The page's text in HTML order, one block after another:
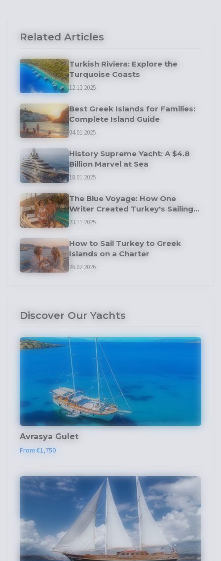
Related Articles
Turkish Riviera: Explore the
Turquoise Coasts
12.12.2025
Best Greek Islands for Families:
Complete Island Guide
04.01.2025
History Supreme Yacht: A $4.8
Billion Marvel at Sea
18.01.2025
The Blue Voyage: How One
Writer Created Turkey's Sailing
Tradition
23.11.2025
How to Sail Turkey to Greek
Islands on a Charter
26.02.2026
Discover Our Yachts
Avrasya Gulet
From €1,750